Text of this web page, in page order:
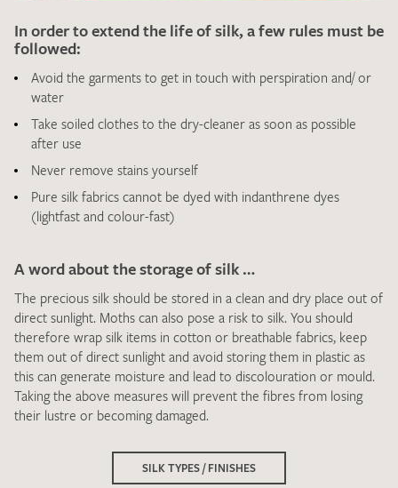
I give consent for my data to be used to process my swatch
request. I have read and accept the
data protection
regulations
SEND SWATCH REQUEST
In order to extend the life of silk, a few rules must be
followed:
Avoid the garments to get in touch with perspiration and/ or
water
Take soiled clothes to the dry-cleaner as soon as possible
after use
Never remove stains yourself
Pure silk fabrics cannot be dyed with indanthrene dyes
(lightfast and colour-fast)
A word about the storage of silk …
The precious silk should be stored in a clean and dry place out of
direct sunlight. Moths can also pose a risk to silk. You should
therefore wrap silk items in cotton or breathable fabrics, keep
them out of direct sunlight and avoid storing them in plastic as
this can generate moisture and lead to discolouration or mould.
Taking the above measures will prevent the fibres from losing
their lustre or becoming damaged.
SILK TYPES / FINISHES